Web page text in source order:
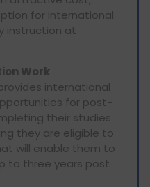
for international
instruction at
Work
international
for post-
their studies
they are eligible to
will enable them to
to three years post